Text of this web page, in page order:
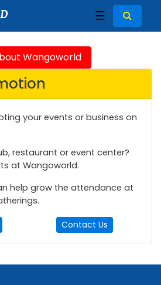
☰
Wangoworld
your events or business on
restaurant or event center?
at Wangoworld.
help grow the attendance at
Contact Us